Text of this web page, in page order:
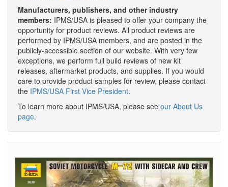
Manufacturers, publishers, and other industry
members: IPMS/USA is pleased to offer your company the
opportunity for product reviews. All product reviews are
performed by IPMS/USA members, and are posted in the
publicly-accessible section of our website. With very few
exceptions, we perform full build reviews of new kit
releases, aftermarket products, and supplies. If you would
care to provide product samples for review, please contact
the IPMS/USA First Vice President.
To learn more about IPMS/USA, please see our About Us
page.